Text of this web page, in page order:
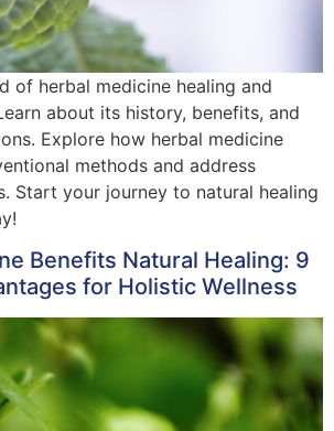
of herbal medicine healing and
about its history, benefits, and
Explore how herbal medicine
methods and address
Start your journey to natural healing
Benefits Natural Healing: 9
for Holistic Wellness